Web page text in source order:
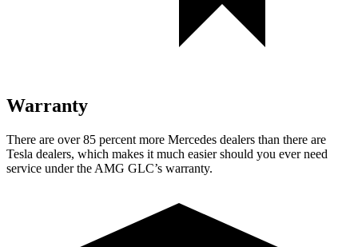
Warranty
There are over 85 percent more Mercedes dealers than there are
Tesla dealers, which makes it much easier should you ever need
service under the AMG GLC’s warranty.